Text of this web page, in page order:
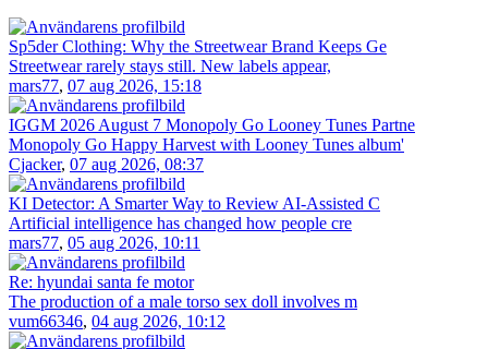
Sp5der Clothing: Why the Streetwear Brand Keeps Ge
Streetwear rarely stays still. New labels appear,
mars77, 07 aug 2026, 15:18
IGGM 2026 August 7 Monopoly Go Looney Tunes Partne
Monopoly Go Happy Harvest with Looney Tunes album'
Cjacker, 07 aug 2026, 08:37
KI Detector: A Smarter Way to Review AI-Assisted C
Artificial intelligence has changed how people cre
mars77, 05 aug 2026, 10:11
Re: hyundai santa fe motor
The production of a male torso sex doll involves m
vum66346, 04 aug 2026, 10:12